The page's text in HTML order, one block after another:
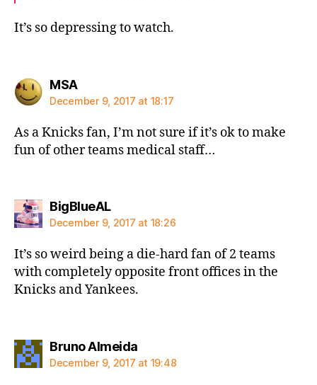
It’s so depressing to watch.
MSAsays:
December 9, 2017 at 18:17
As a Knicks fan, I’m not sure if it’s ok to make
fun of other teams medical staff…
BigBlueALsays:
December 9, 2017 at 18:26
It’s so weird being a die-hard fan of 2 teams
with completely opposite front offices in the
Knicks and Yankees.
Bruno Almeidasays:
December 9, 2017 at 19:48